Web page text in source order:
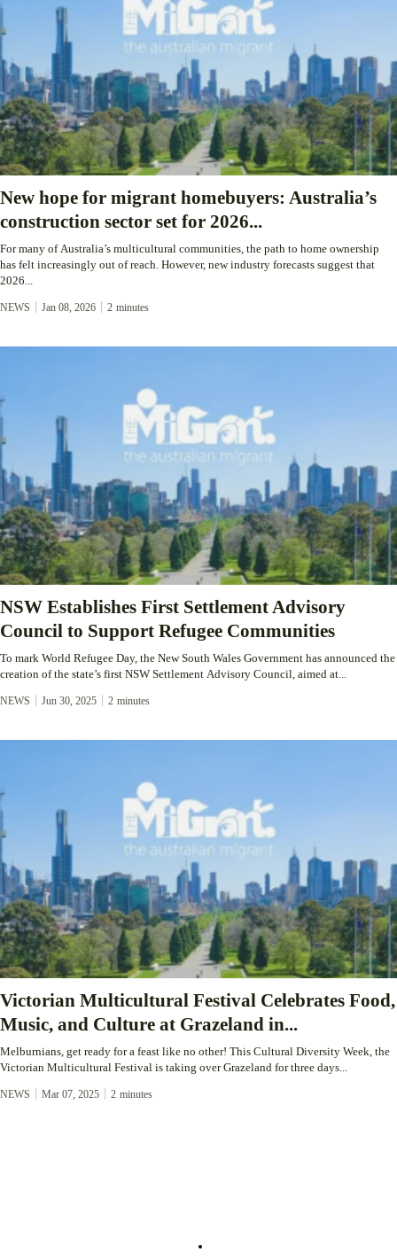
New hope for migrant homebuyers: Australia’s
construction sector set for 2026...
For many of Australia’s multicultural communities, the path to home ownership
has felt increasingly out of reach. However, new industry forecasts suggest that
2026...
NEWS Jan 08, 2026 2 minutes
NSW Establishes First Settlement Advisory
Council to Support Refugee Communities
To mark World Refugee Day, the New South Wales Government has announced the
creation of the state’s first NSW Settlement Advisory Council, aimed at...
NEWS Jun 30, 2025 2 minutes
Victorian Multicultural Festival Celebrates Food,
Music, and Culture at Grazeland in...
Melburnians, get ready for a feast like no other! This Cultural Diversity Week, the
Victorian Multicultural Festival is taking over Grazeland for three days...
NEWS Mar 07, 2025 2 minutes